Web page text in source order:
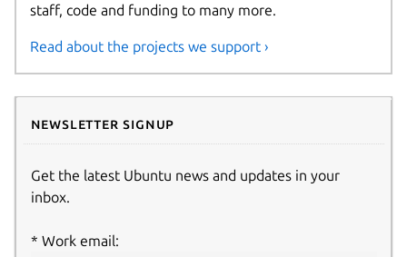
staff, code and funding to many more.
Read about the projects we support ›
Newsletter signup
Get the latest Ubuntu news and updates in your
inbox.
Work email: